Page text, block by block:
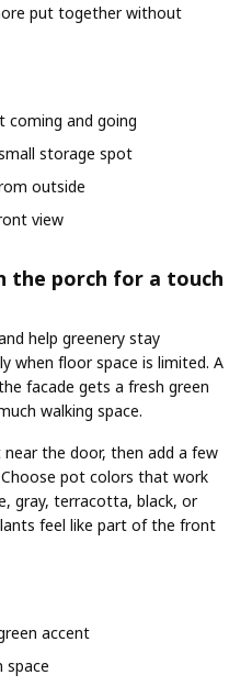
put together without
coming and going
storage spot
outside
view
the porch for a touch
help greenery stay
when floor space is limited. A
facade gets a fresh green
walking space.
the door, then add a few
pot colors that work
gray, terracotta, black, or
feel like part of the front
accent
space